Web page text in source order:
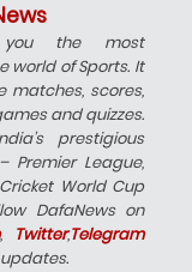
the most
world of Sports. It
matches, scores,
and quizzes.
prestigious
Premier League,
World Cup
DafaNews on
, Twitter,Telegram